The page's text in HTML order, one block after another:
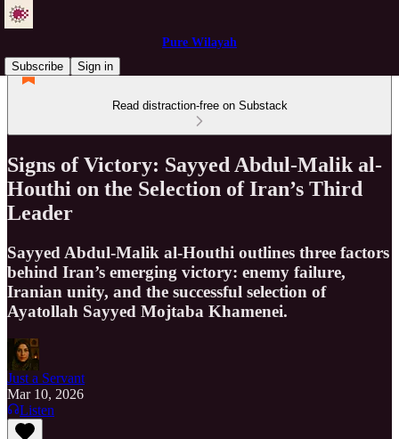
Pure Wilayah
Subscribe
Sign in
Read distraction-free on Substack
Signs of Victory: Sayyed Abdul-Malik al-
Houthi on the Selection of Iran’s Third
Leader
Sayyed Abdul-Malik al-Houthi outlines three factors
behind Iran’s emerging victory: enemy failure,
Iranian unity, and the successful selection of
Ayatollah Sayyed Mojtaba Khamenei.
Just a Servant
Mar 10, 2026
Listen